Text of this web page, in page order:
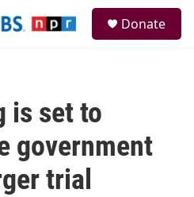
Donate
is set to
government
trial